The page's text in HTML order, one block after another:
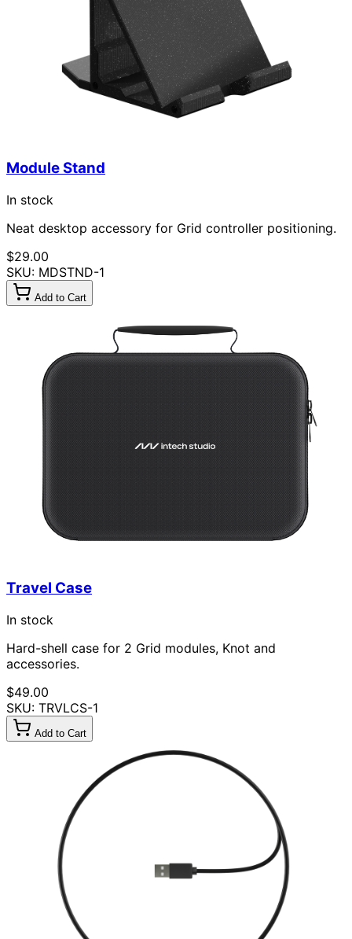
Module Stand
In stock
Neat desktop accessory for Grid controller positioning.
$29.00
SKU: MDSTND-1
Add to Cart
Travel Case
In stock
Hard-shell case for 2 Grid modules, Knot and
accessories.
$49.00
SKU: TRVLCS-1
Add to Cart